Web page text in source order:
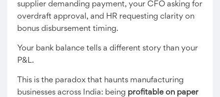
supplier demanding payment, your CFO asking for
overdraft approval, and HR requesting clarity on
bonus disbursement timing.
Your bank balance tells a different story than your
P&L.
This is the paradox that haunts manufacturing
businesses across India: being profitable on paper